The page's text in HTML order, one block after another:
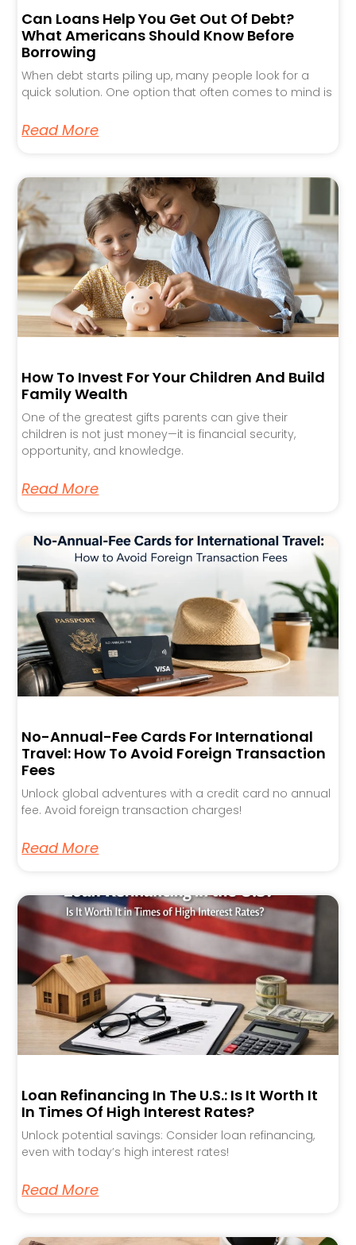
Can Loans Help You Get Out Of Debt?
What Americans Should Know Before
Borrowing
When debt starts piling up, many people look for a
quick solution. One option that often comes to mind is
Read More
How To Invest For Your Children And Build
Family Wealth
One of the greatest gifts parents can give their
children is not just money—it is financial security,
opportunity, and knowledge.
Read More
No-Annual-Fee Cards For International
Travel: How To Avoid Foreign Transaction
Fees
Unlock global adventures with a credit card no annual
fee. Avoid foreign transaction charges!
Read More
Loan Refinancing In The U.S.: Is It Worth It
In Times Of High Interest Rates?
Unlock potential savings: Consider loan refinancing,
even with today’s high interest rates!
Read More